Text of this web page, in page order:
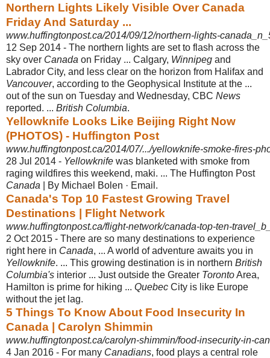
Northern Lights Likely Visible Over Canada
Friday And Saturday ...
www.huffingtonpost.ca/2014/09/12/northern-lights-
12 Sep 2014 - The northern lights are set to flash across the
sky over Canada on Friday ... Calgary, Winnipeg and
Labrador City, and less clear on the horizon from Halifax and
Vancouver, according to the Geophysical Institute at the ...
out of the sun on Tuesday and Wednesday, CBC News
reported. ... British Columbia.
Yellowknife Looks Like Beijing Right Now
(PHOTOS) - Huffington Post
www.huffingtonpost.ca/2014/07/.../yellowknife-smoke-fires-
28 Jul 2014 - Yellowknife was blanketed with smoke from
raging wildfires this weekend, maki. ... The Huffington Post
Canada | By Michael Bolen · Email.
Canada's Top 10 Fastest Growing Travel
Destinations | Flight Network
www.huffingtonpost.ca/flight-network/canada-top-ten-
2 Oct 2015 - There are so many destinations to experience
right here in Canada, ... A world of adventure awaits you in
Yellowknife. ... This growing destination is in northern British
Columbia's interior ... Just outside the Greater TorontoArea,
Hamilton is prime for hiking ... Quebec City is like Europe
without the jet lag.
5 Things To Know About Food Insecurity In
Canada | Carolyn Shimmin
www.huffingtonpost.ca/carolyn-shimmin/food-insecurity-in-
4 Jan 2016 - For many Canadians, food plays a central role